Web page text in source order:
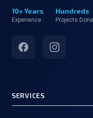
10+ Years
Experience
Hundreds
Projects Done
FacebookInstagram
SERVICES